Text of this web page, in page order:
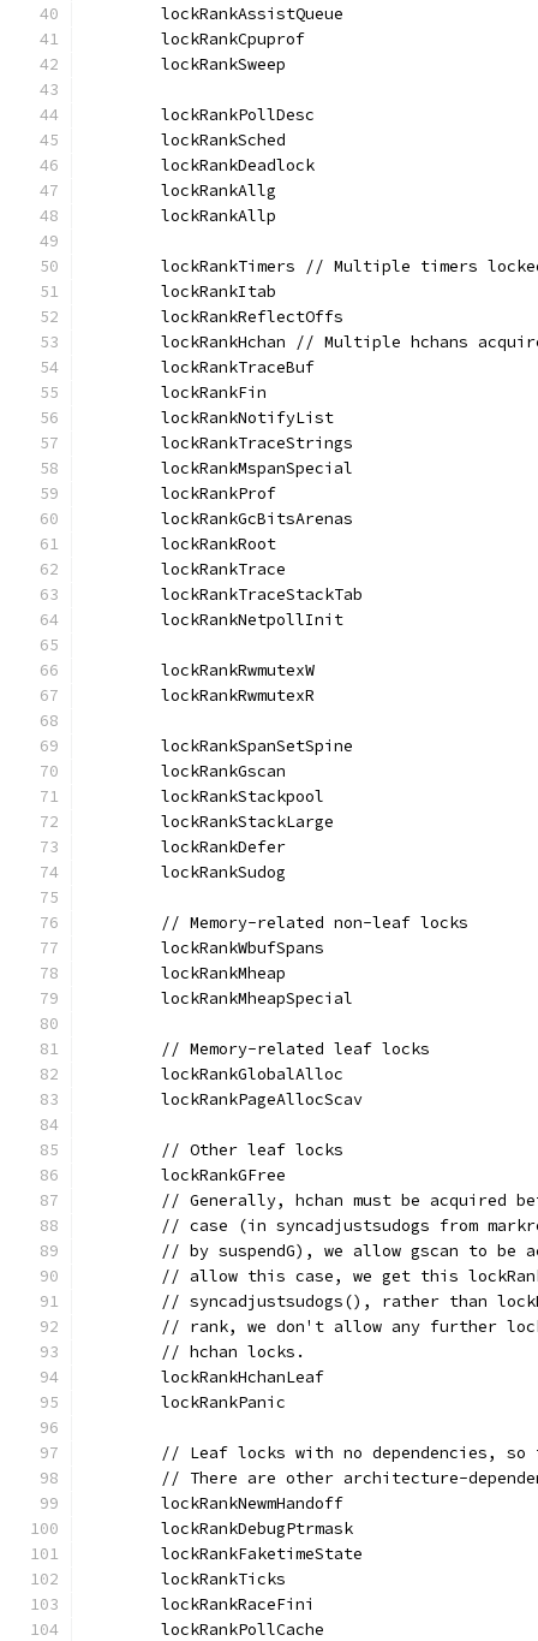
	lockRankAssistQueue
	lockRankCpuprof
	lockRankSweep
	lockRankPollDesc
	lockRankSched
	lockRankDeadlock
	lockRankAllg
	lockRankAllp
lockRankTimers // Multiple timers
	lockRankItab
	lockRankReflectOffs
lockRankHchan // Multiple hchans
	lockRankTraceBuf
	lockRankFin
	lockRankNotifyList
	lockRankTraceStrings
	lockRankMspanSpecial
	lockRankProf
	lockRankGcBitsArenas
	lockRankRoot
	lockRankTrace
	lockRankTraceStackTab
	lockRankNetpollInit
	lockRankRwmutexW
	lockRankRwmutexR
	lockRankSpanSetSpine
	lockRankGscan
	lockRankStackpool
	lockRankStackLarge
	lockRankDefer
	lockRankSudog
	// Memory-related non-leaf locks
	lockRankWbufSpans
	lockRankMheap
	lockRankMheapSpecial
	// Memory-related leaf locks
	lockRankGlobalAlloc
	lockRankPageAllocScav
	// Other leaf locks
	lockRankGFree
// Generally, hchan must be acquired
// case (in syncadjustsudogs from
// by suspendG), we allow gscan to be
// allow this case, we get this
// syncadjustsudogs(), rather than
// rank, we don't allow any further
	// hchan locks.
	lockRankHchanLeaf
	lockRankPanic
// Leaf locks with no dependencies,
// There are other architecture-
	lockRankNewmHandoff
	lockRankDebugPtrmask
	lockRankFaketimeState
	lockRankTicks
	lockRankRaceFini
	lockRankPollCache